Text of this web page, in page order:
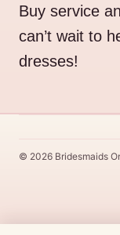
Buy service
can’t wait to
dresses!
© 2026 Bridesmaids